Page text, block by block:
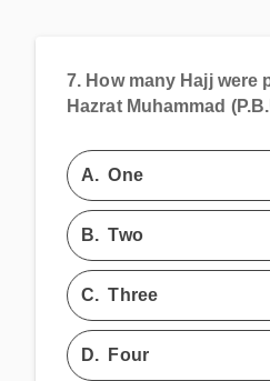
7. How many Hajj were
Hazrat Muhammad
A.One
B.Two
C.Three
D. Four